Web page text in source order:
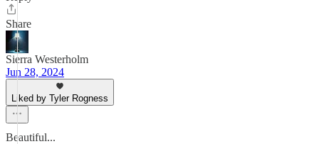
Share
Sierra Westerholm
Jun 28, 2024
Liked by Tyler Rogness
Beautiful...